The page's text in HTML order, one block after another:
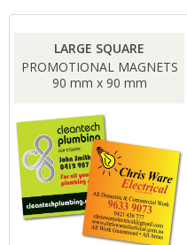
LARGE SQUARE
PROMOTIONAL MAGNETS
90 mm x 90 mm